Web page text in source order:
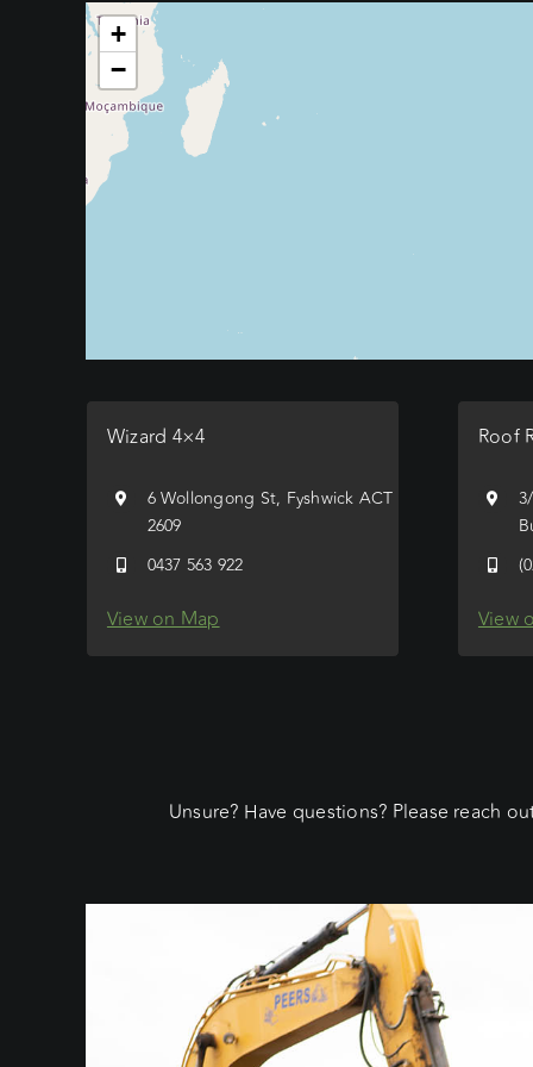
+
−
Wizard 4×4
6 Wollongong St, Fyshwick ACT
2609
0437 563 922
View on Map
Roof
View
Unsure? Have questions? Please reach